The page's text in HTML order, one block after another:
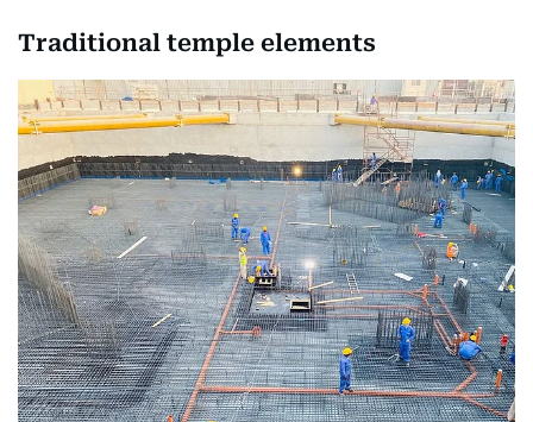
Traditional temple elements